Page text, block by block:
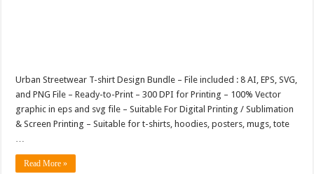
Urban Streetwear T-shirt Design Bundle – File included : 8 AI, EPS, SVG,
and PNG File – Ready-to-Print – 300 DPI for Printing – 100% Vector
graphic in eps and svg file – Suitable For Digital Printing / Sublimation
& Screen Printing – Suitable for t-shirts, hoodies, posters, mugs, tote
…
Read More »